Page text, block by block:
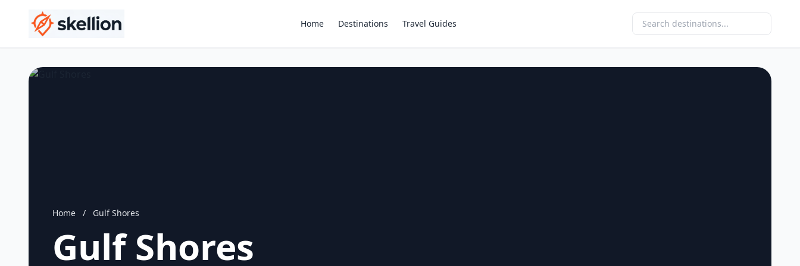
Home Destinations Travel Guides
Home / Gulf Shores
Gulf Shores